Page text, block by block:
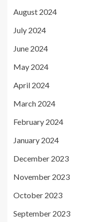
August 2024
July 2024
June 2024
May 2024
April 2024
March 2024
February 2024
January 2024
December 2023
November 2023
October 2023
September 2023